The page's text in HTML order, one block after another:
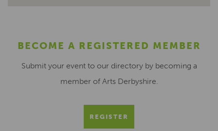
BECOME A REGISTERED MEMBER
Submit your event to our directory by becoming a
member of Arts Derbyshire.
REGISTER